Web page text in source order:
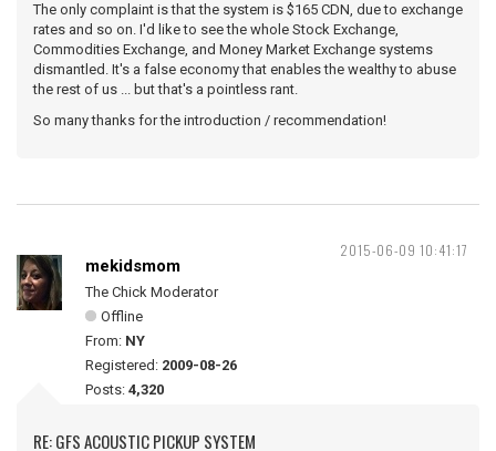
The only complaint is that the system is $165 CDN, due to exchange
rates and so on. I'd like to see the whole Stock Exchange,
Commodities Exchange, and Money Market Exchange systems
dismantled. It's a false economy that enables the wealthy to abuse
the rest of us ... but that's a pointless rant.
So many thanks for the introduction / recommendation!
2015-06-09 10:41:17
mekidsmom
The Chick Moderator
Offline
From: NY
Registered: 2009-08-26
Posts: 4,320
RE: GFS ACOUSTIC PICKUP SYSTEM